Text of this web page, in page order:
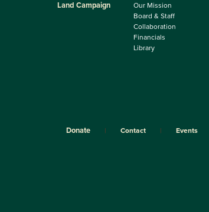
Land Campaign
Our Mission
Board & Staff
Collaboration
Financials
Library
Donate Contact Events